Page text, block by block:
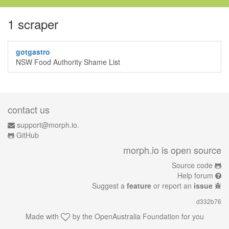
1 scraper
gotgastro
NSW Food Authority Shame List
contact us
support@morph.io.
GitHub
morph.io is open source
Source code
Help forum
Suggest a feature or report an issue
d332b76
Made with by the OpenAustralia Foundation for you